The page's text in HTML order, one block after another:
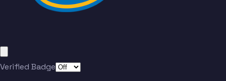
Verified Badge